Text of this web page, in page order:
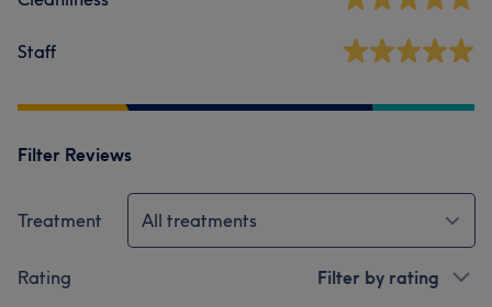
Staff
Filter Reviews
Treatment All treatments
Rating Filter by rating